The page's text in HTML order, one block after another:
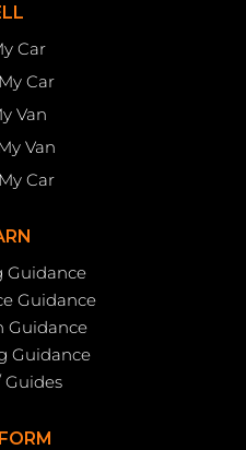
Car
Car
Van
Van
Car
Guidance
Guidance
Guidance
Guidance
Guides